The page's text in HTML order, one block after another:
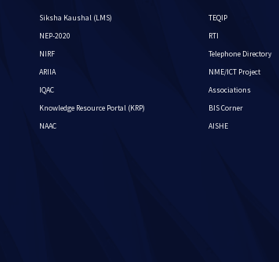
Siksha Kaushal (LMS)
NEP-2020
NIRF
ARIIA
IQAC
Knowledge Resource Portal (KRP)
NAAC
TEQIP
RTI
Telephone Directory
NME/ICT Project
Associations
BIS Corner
AISHE